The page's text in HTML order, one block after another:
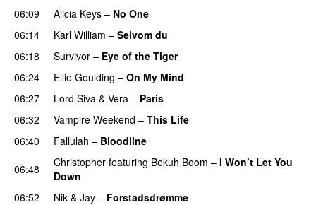
06:09
Alicia Keys – No One
06:14
Karl William – Selvom du
06:18
Survivor – Eye of the Tiger
06:24
Ellie Goulding – On My Mind
06:27
Lord Siva & Vera – Paris
06:32 Vampire Weekend – This Life
06:40 Fallulah – Bloodline
06:48
Christopher featuring Bekuh Boom – I Won’t Let You
Down
06:52
Nik & Jay – Forstadsdrømme